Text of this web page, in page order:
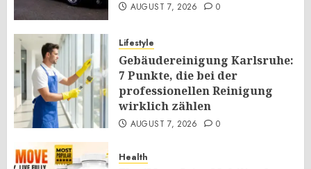
AUGUST 7, 2026 0
Lifestyle
Gebäudereinigung Karlsruhe:
7 Punkte, die bei der
professionellen Reinigung
wirklich zählen
AUGUST 7, 2026 0
Health